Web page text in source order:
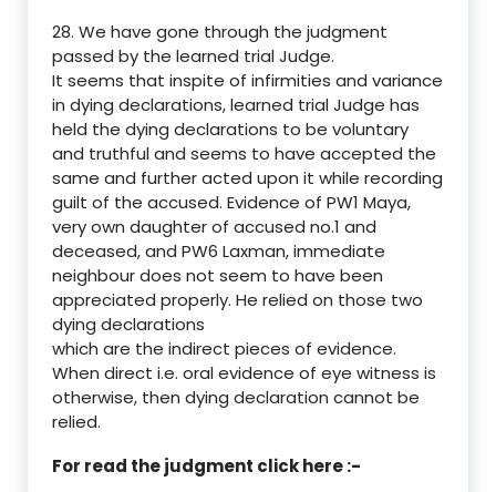
28. We have gone through the judgment
passed by the learned trial Judge.
It seems that inspite of infirmities and variance
in dying declarations, learned trial Judge has
held the dying declarations to be voluntary
and truthful and seems to have accepted the
same and further acted upon it while recording
guilt of the accused. Evidence of PW1 Maya,
very own daughter of accused no.1 and
deceased, and PW6 Laxman, immediate
neighbour does not seem to have been
appreciated properly. He relied on those two
dying declarations
which are the indirect pieces of evidence.
When direct i.e. oral evidence of eye witness is
otherwise, then dying declaration cannot be
relied.
For read the judgment click here :-